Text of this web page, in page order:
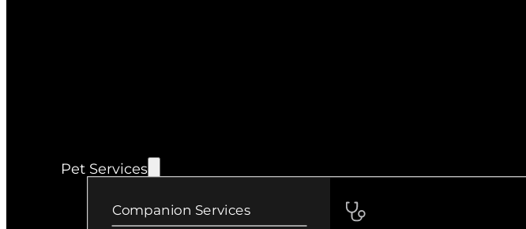
Pet Services
Companion Services